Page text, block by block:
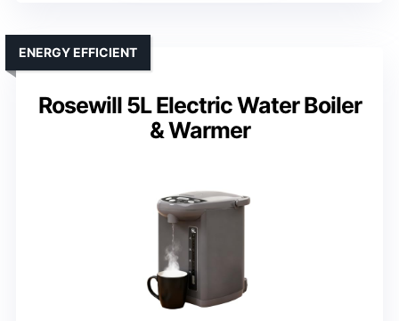
Rosewill 5L Electric Water Boiler
& Warmer
ENERGY EFFICIENT